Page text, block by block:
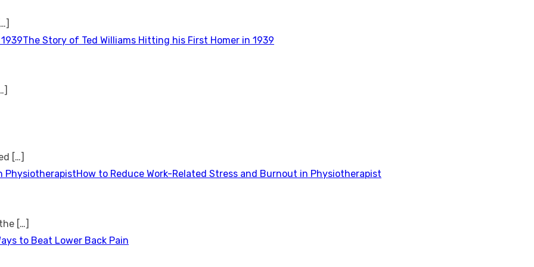
The Story of Ted Williams Hitting his First Homer in 1939
[…]
How to Reduce Work-Related Stress and Burnout in Physiotherapist
[…]
to Beat Lower Back Pain